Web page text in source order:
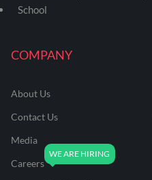
COMPANY
About Us
Contact Us
Media
Careers
School